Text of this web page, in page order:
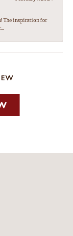
The inspiration for